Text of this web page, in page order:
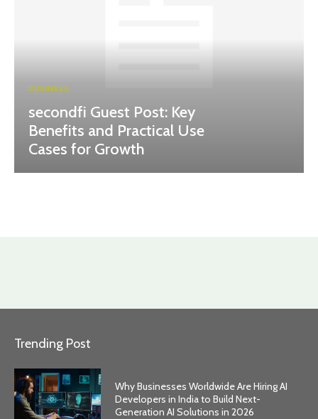
BUSINESS
secondfi Guest Post: Key
Benefits and Practical Use
Cases for Growth
Trending Post
Why Businesses Worldwide Are Hiring AI
Developers in India to Build Next-
Generation AI Solutions in 2026